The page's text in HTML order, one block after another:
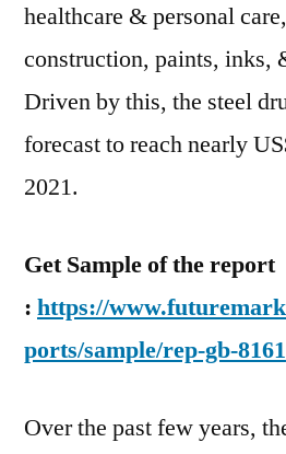
Key
Vendors
healthcare & personal
construction, paints, inks,
Driven by this, the steel
forecast to reach nearly
2021.
Get Sample of the report
: https://
ports/sample/rep-gb-8161
Over the past few years,